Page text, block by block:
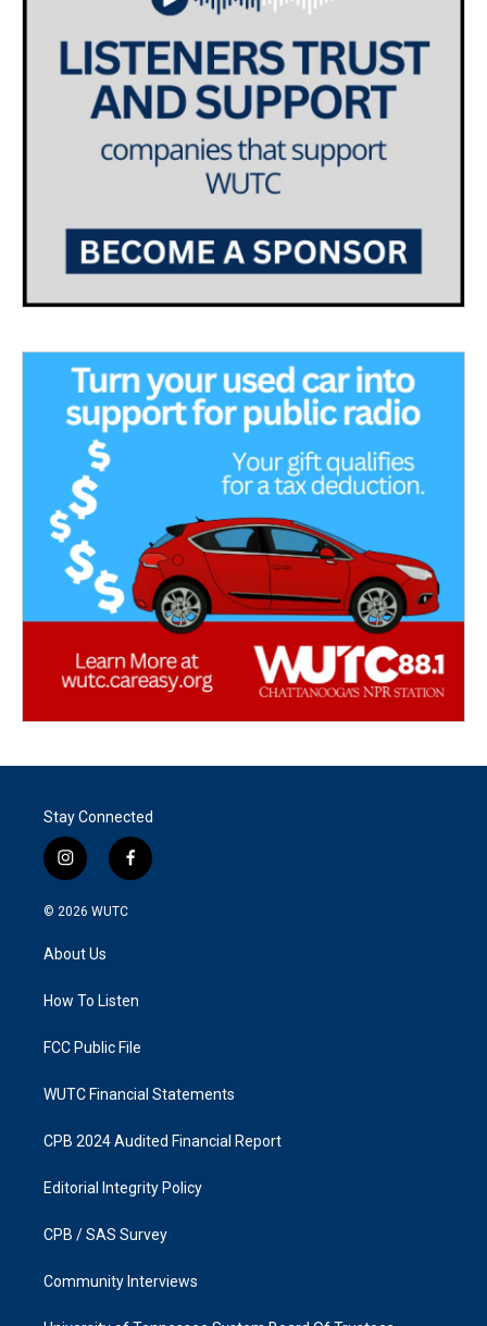
Stay Connected
i
n
s
g
a
f
a
k
© 2026 WUTC
About Us
How To Listen
FCC Public File
WUTC Financial Statements
CPB 2024 Audited Financial Report
Editorial Integrity Policy
CPB / SAS Survey
Community Interviews